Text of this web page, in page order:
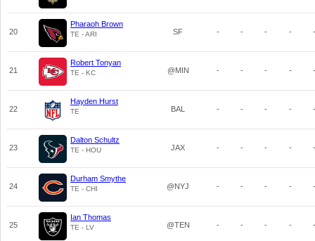
20
Pharaoh Brown
TE - ARI SF - - - - -
21
Robert Tonyan
TE - KC @MIN - - - - -
22
Hayden Hurst
TE BAL - - - - -
23
Dalton Schultz
TE - HOU JAX - - - - -
24
Durham Smythe
TE - CHI @NYJ - - - - -
25
Ian Thomas
TE - LV @TEN - - - - -